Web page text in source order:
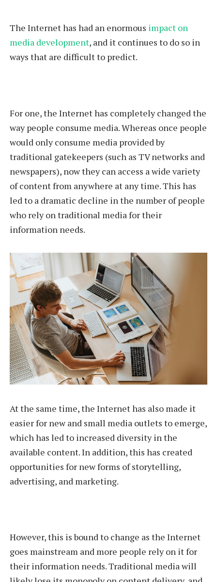
The Internet has had an enormous impact on
media development, and it continues to do so in
ways that are difficult to predict.
For one, the Internet has completely changed the
way people consume media. Whereas once people
would only consume media provided by
traditional gatekeepers (such as TV networks and
newspapers), now they can access a wide variety
of content from anywhere at any time. This has
led to a dramatic decline in the number of people
who rely on traditional media for their
information needs.
At the same time, the Internet has also made it
easier for new and small media outlets to emerge,
which has led to increased diversity in the
available content. In addition, this has created
opportunities for new forms of storytelling,
advertising, and marketing.
However, this is bound to change as the Internet
goes mainstream and more people rely on it for
their information needs. Traditional media will